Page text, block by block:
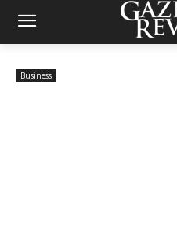
Business